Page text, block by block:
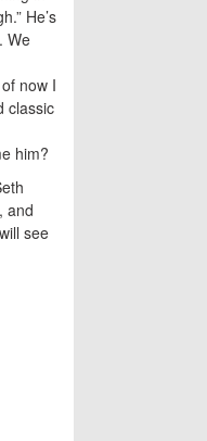
He’s
We
now I
classic
him?
and
see